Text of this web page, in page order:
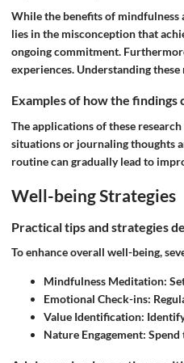
While the benefits of mindfulness
lies in the misconception that
ongoing commitment.
experiences. Understanding
Examples of how the findings
The applications of these
situations or journaling thoughts
routine can gradually lead to
Well-being Strategies
Practical tips and strategies
To enhance overall well-being,
Mindfulness Meditation:
Emotional Check-ins:
Value Identification:
Nature Engagement: Spend